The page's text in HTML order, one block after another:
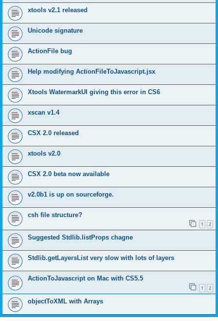
xtools v2.1 released
Unicode signature
ActionFile bug
Help modifying ActionFileToJavascript.jsx
Xtools WatermarkUI giving this error in CS6
xscan v1.4
CSX 2.0 released
xtools v2.0
CSX 2.0 beta now available
v2.0b1 is up on sourceforge.
csh file structure?
1 2
Suggested Stdlib.listProps chagne
Stdlib.getLayersList very slow with lots of layers
ActionToJavascript on Mac with CS5.5
1 2
objectToXML with Arrays